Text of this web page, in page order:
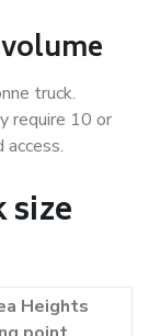
truck.
require 10 or
access.
size
Heights